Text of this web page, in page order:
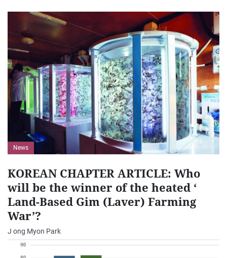
News
KOREAN CHAPTER ARTICLE: Who
will be the winner of the heated ‘
Land-Based Gim (Laver) Farming
War’?
J ong Myon Park